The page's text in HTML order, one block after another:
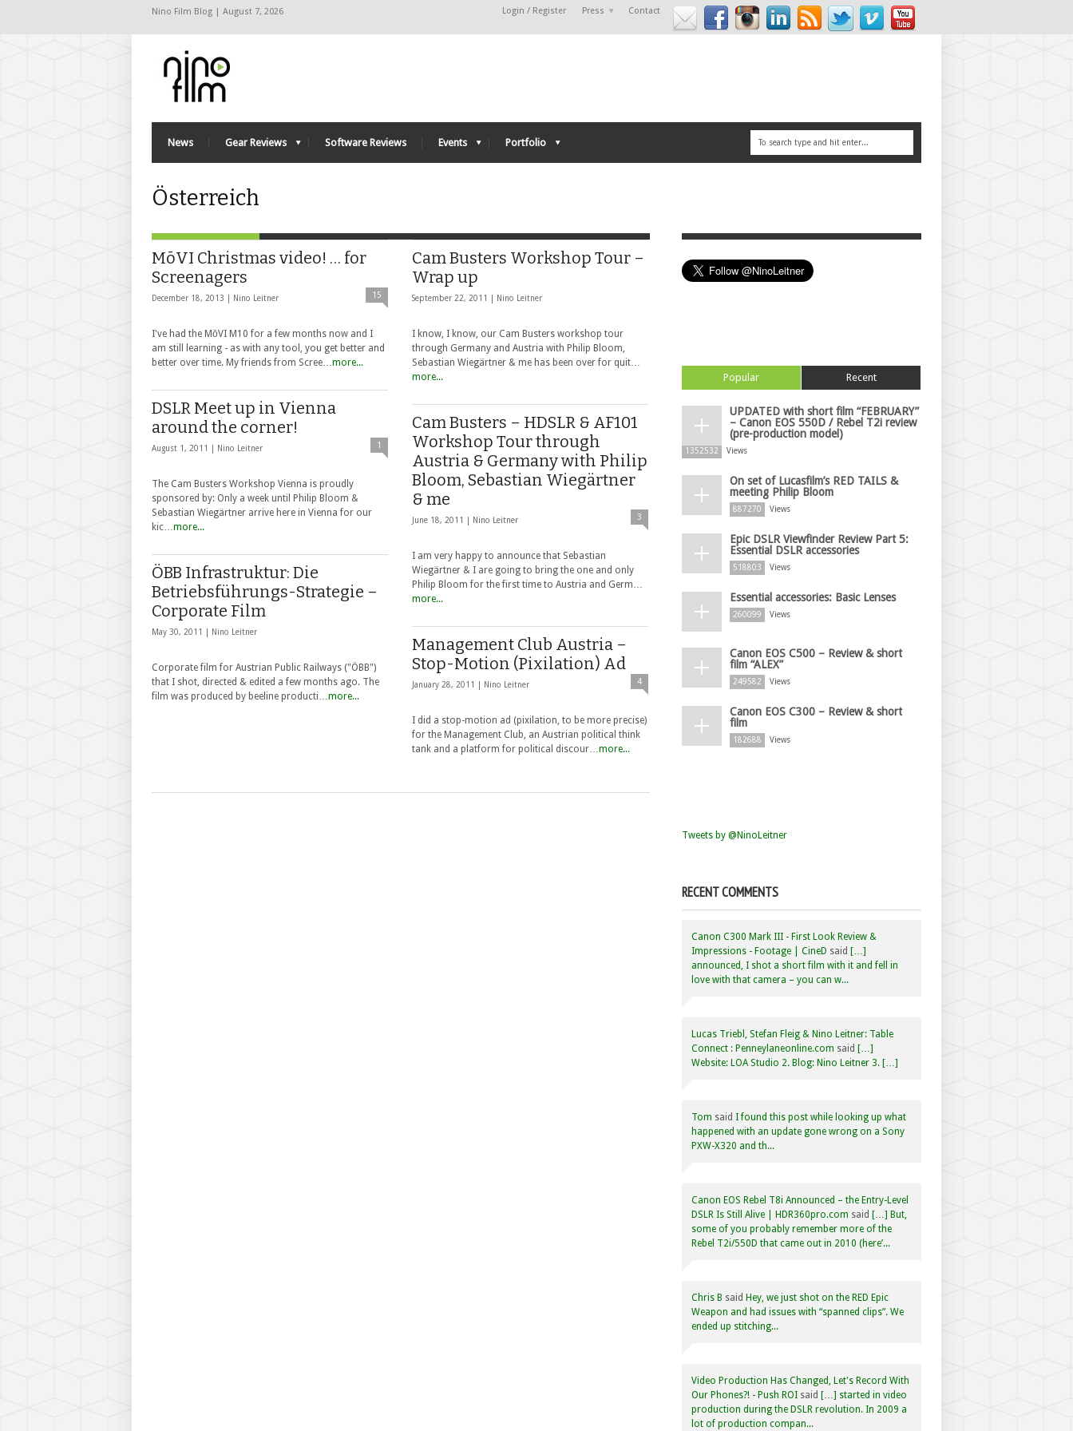
Nino Film Blog | August 7, 2026 Login / Register Press Contact
News Gear Reviews Software Reviews Events Portfolio
Österreich
MōVI Christmas video! … for
Screenagers
December 18, 2013 | Nino Leitner 15
I've had the MōVI M10 for a few months now and I
am still learning - as with any tool, you get better and
better over time. My friends from Scree…more...
Cam Busters Workshop Tour –
Wrap up
September 22, 2011 | Nino Leitner
I know, I know, our Cam Busters workshop tour
through Germany and Austria with Philip Bloom,
Sebastian Wiegärtner & me has been over for quit…
more...
DSLR Meet up in Vienna
around the corner!
August 1, 2011 | Nino Leitner 1
The Cam Busters Workshop Vienna is proudly
sponsored by: Only a week until Philip Bloom &
Sebastian Wiegärtner arrive here in Vienna for our
kic…more...
Cam Busters – HDSLR & AF101
Workshop Tour through
Austria & Germany with Philip
Bloom, Sebastian Wiegärtner
& me
June 18, 2011 | Nino Leitner 3
I am very happy to announce that Sebastian
Wiegärtner & I are going to bring the one and only
Philip Bloom for the first time to Austria and Germ…
more...
ÖBB Infrastruktur: Die
Betriebsführungs-Strategie –
Corporate Film
May 30, 2011 | Nino Leitner
Corporate film for Austrian Public Railways ("ÖBB")
that I shot, directed & edited a few months ago. The
film was produced by beeline producti…more...
Management Club Austria –
Stop-Motion (Pixilation) Ad
January 28, 2011 | Nino Leitner 4
I did a stop-motion ad (pixilation, to be more precise)
for the Management Club, an Austrian political think
tank and a platform for political discour…more...
Popular Recent
UPDATED with short film “FEBRUARY”
– Canon EOS 550D / Rebel T2i review
(pre-production model)
1352532 Views
On set of Lucasfilm’s RED TAILS &
meeting Philip Bloom
887270 Views
Epic DSLR Viewfinder Review Part 5:
Essential DSLR accessories
518803 Views
Essential accessories: Basic Lenses
260099 Views
Canon EOS C500 – Review & short
film “ALEX”
249582 Views
Canon EOS C300 – Review & short
film
182688 Views
Tweets by @NinoLeitner
RECENT COMMENTS
Canon C300 Mark III - First Look Review &
Impressions - Footage | CineD said […]
announced, I shot a short film with it and fell in
love with that camera – you can w...
Lucas Triebl, Stefan Fleig & Nino Leitner: Table
Connect : Penneylaneonline.com said […]
Website: LOA Studio 2. Blog: Nino Leitner 3. […]
Tom said I found this post while looking up what
happened with an update gone wrong on a Sony
PXW-X320 and th...
Canon EOS Rebel T8i Announced – the Entry-Level
DSLR Is Still Alive | HDR360pro.com said […] But,
some of you probably remember more of the
Rebel T2i/550D that came out in 2010 (here’...
Chris B said Hey, we just shot on the RED Epic
Weapon and had issues with “spanned clips”. We
ended up stitching...
Video Production Has Changed, Let's Record With
Our Phones?! - Push ROI said […] started in video
production during the DSLR revolution. In 2009 a
lot of production compan...